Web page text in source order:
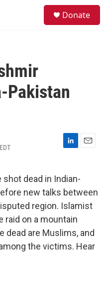
Donate
Pakistan
L
k
e
d
I
n
E
l
shot dead in Indian-
new talks between
region. Islamist
raid on a mountain
dead are Muslims, and
the victims. Hear